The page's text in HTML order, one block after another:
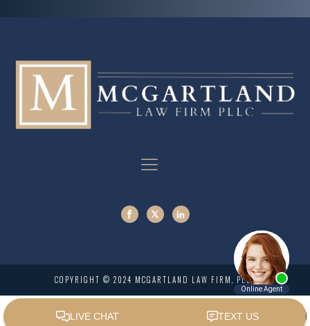
COPYRIGHT © 2024 MCGARTLAND LAW FIRM, PLLC